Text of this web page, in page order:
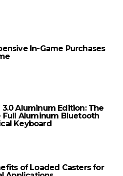
In-Game Purchases
3.0 Aluminum Edition: The
Full Aluminum Bluetooth
Keyboard
of Loaded Casters for